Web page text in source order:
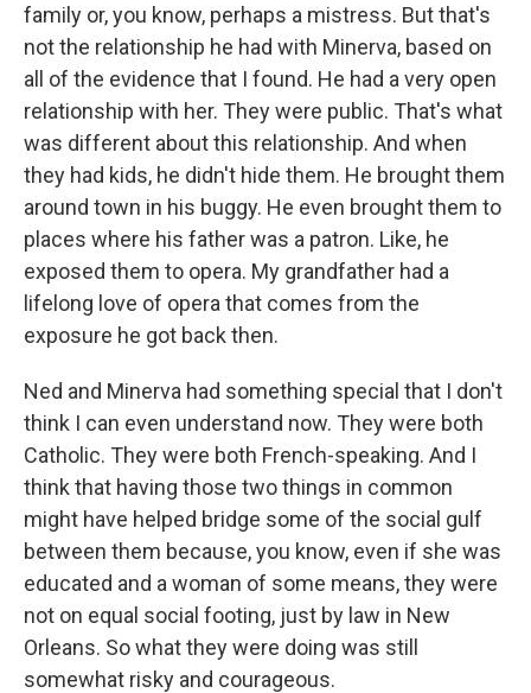
family or, you know, perhaps a mistress. But that's
not the relationship he had with Minerva, based on
all of the evidence that I found. He had a very open
relationship with her. They were public. That's what
was different about this relationship. And when
they had kids, he didn't hide them. He brought them
around town in his buggy. He even brought them to
places where his father was a patron. Like, he
exposed them to opera. My grandfather had a
lifelong love of opera that comes from the
exposure he got back then.
Ned and Minerva had something special that I don't
think I can even understand now. They were both
Catholic. They were both French-speaking. And I
think that having those two things in common
might have helped bridge some of the social gulf
between them because, you know, even if she was
educated and a woman of some means, they were
not on equal social footing, just by law in New
Orleans. So what they were doing was still
somewhat risky and courageous.